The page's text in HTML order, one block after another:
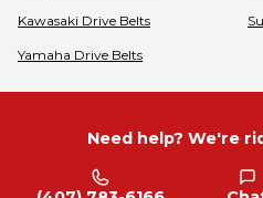
Kawasaki Drive Belts
Yamaha Drive Belts
Need help? We're